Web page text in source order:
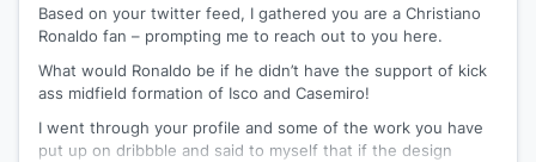
Based on your twitter feed, I gathered you are a Christiano
Ronaldo fan – prompting me to reach out to you here.
What would Ronaldo be if he didn’t have the support of kick
ass midfield formation of Isco and Casemiro!
I went through your profile and some of the work you have
put up on dribbble and said to myself that if the design